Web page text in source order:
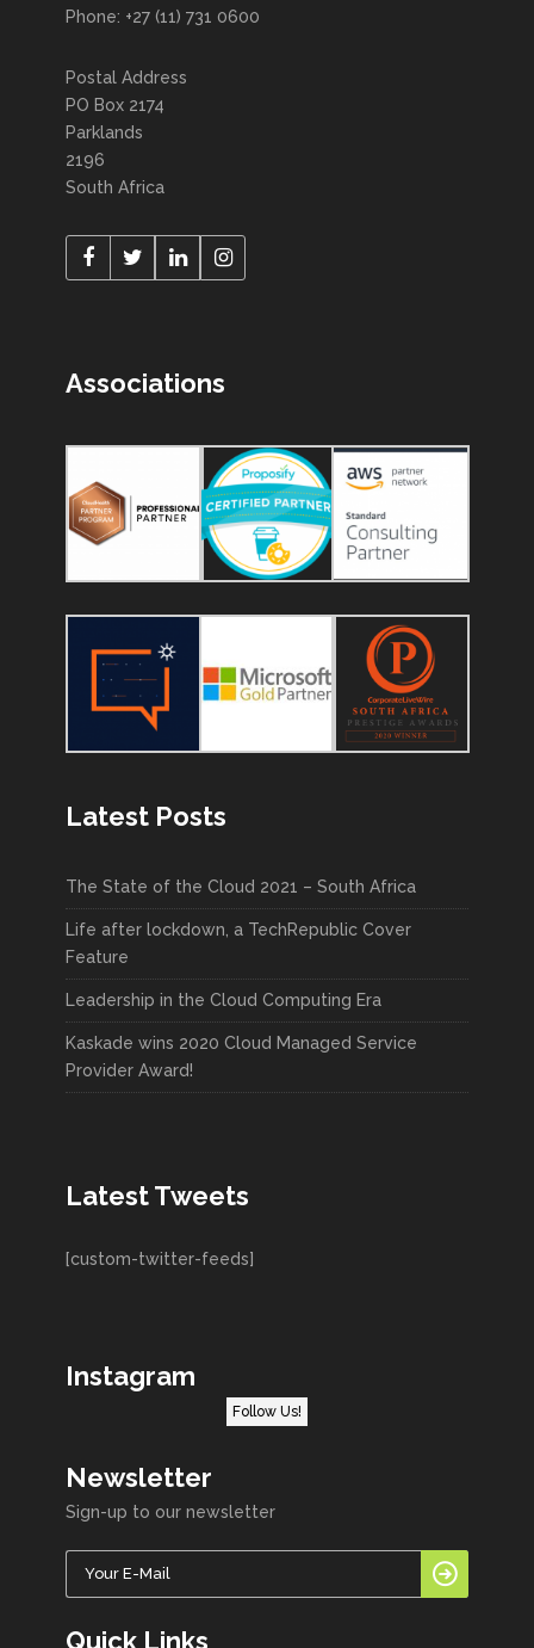
Phone: +27 (11) 731 0600
Postal Address
PO Box 2174
Parklands
2196
South Africa
Associations
Latest Posts
The State of the Cloud 2021 – South Africa
Life after lockdown, a TechRepublic Cover
Feature
Leadership in the Cloud Computing Era
Kaskade wins 2020 Cloud Managed Service
Provider Award!
Latest Tweets
[custom-twitter-feeds]
Instagram
Follow Us!
Newsletter
Sign-up to our newsletter
Quick Links